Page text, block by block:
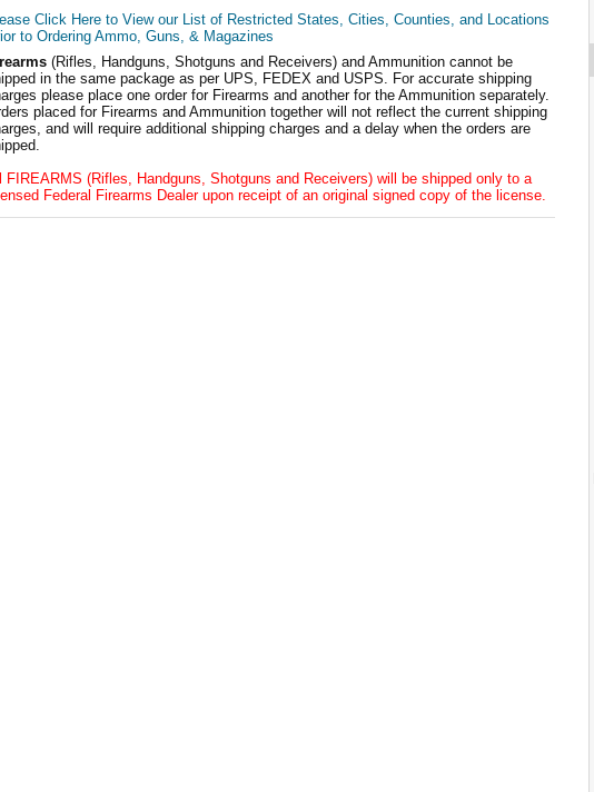
Click Here to View our List of Restricted States, Cities, Counties, and Locations
to Ordering Ammo, Guns, & Magazines
(Rifles, Handguns, Shotguns and Receivers) and Ammunition cannot be
in the same package as per UPS, FEDEX and USPS. For accurate shipping
please place one order for Firearms and another for the Ammunition separately.
placed for Firearms and Ammunition together will not reflect the current shipping
and will require additional shipping charges and a delay when the orders are
FIREARMS (Rifles, Handguns, Shotguns and Receivers) will be shipped only to a
Federal Firearms Dealer upon receipt of an original signed copy of the license.